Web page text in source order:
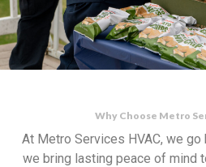
Why Choose Metro
At Metro Services HVAC, we
we bring lasting peace of mind